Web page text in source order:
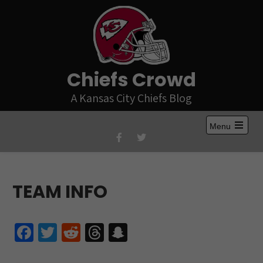
Chiefs Crowd
A Kansas City Chiefs Blog
Menu
Open
main
TEAM INFO
Fa T R T